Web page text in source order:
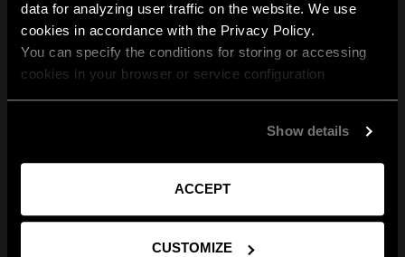
data for analyzing user traffic on the website. We use
cookies in accordance with the Privacy Policy.
You can specify the conditions for storing or accessing
cookies in your browser or service configuration
Show details
ACCEPT
CUSTOMIZE